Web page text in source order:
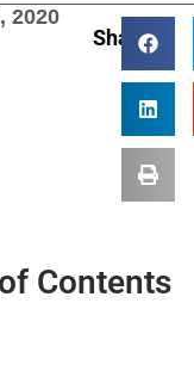
2020
Share:
Contents